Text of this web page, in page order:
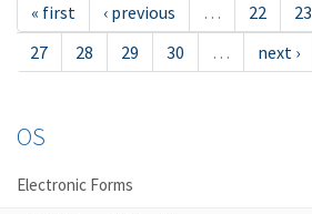
« first ‹ previous … 22 23
27
28 29 30 … next ›
OS
Electronic Forms